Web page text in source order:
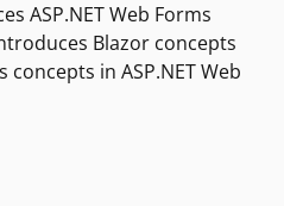
ASP.NET Web Forms
Blazor concepts
in ASP.NET Web